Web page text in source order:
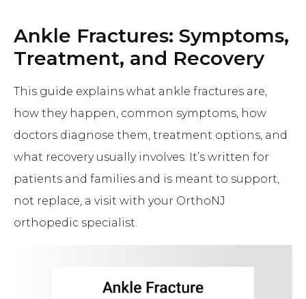
Ankle Fractures: Symptoms,
Treatment, and Recovery
This guide explains what ankle fractures are,
how they happen, common symptoms, how
doctors diagnose them, treatment options, and
what recovery usually involves. It’s written for
patients and families and is meant to support,
not replace, a visit with your OrthoNJ
orthopedic specialist.